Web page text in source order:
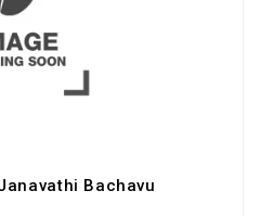
Bachavu